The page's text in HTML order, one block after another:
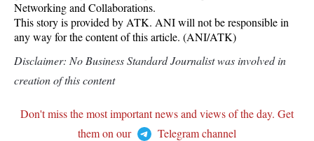
Networking and Collaborations.
This story is provided by ATK. ANI will not be responsible in
any way for the content of this article. (ANI/ATK)
Disclaimer: No Business Standard Journalist was involved in
creation of this content
Don't miss the most important news and views of the day. Get
them on our
Telegram channel